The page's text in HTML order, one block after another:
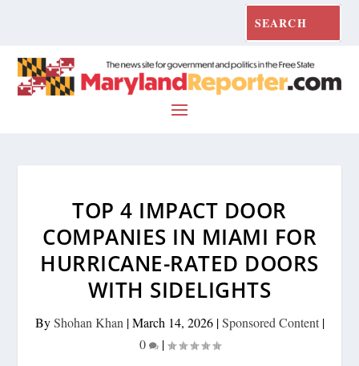
TOP 4 IMPACT DOOR
COMPANIES IN MIAMI FOR
HURRICANE-RATED DOORS
WITH SIDELIGHTS
ByShohan Khan |March 14, 2026|Sponsored Content|
0
|